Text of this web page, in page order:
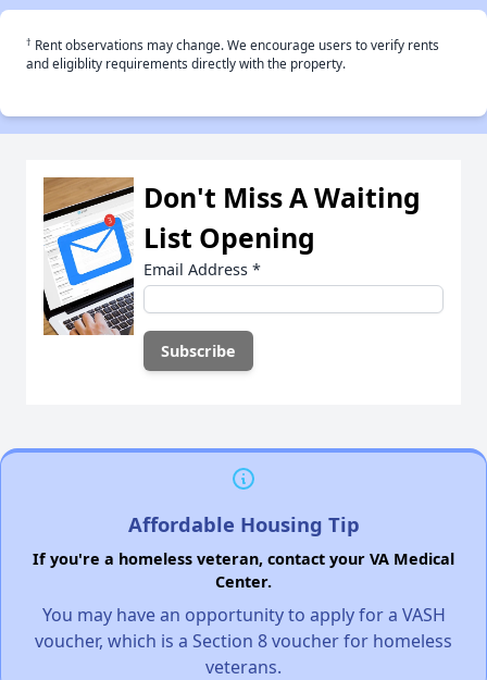
† Rent observations may change. We encourage users to verify rents
and eligiblity requirements directly with the property.
Don't Miss A Waiting
List Opening
Email Address *
Affordable Housing Tip
If you're a homeless veteran, contact your VA Medical
Center.
You may have an opportunity to apply for a VASH
voucher, which is a Section 8 voucher for homeless
veterans.